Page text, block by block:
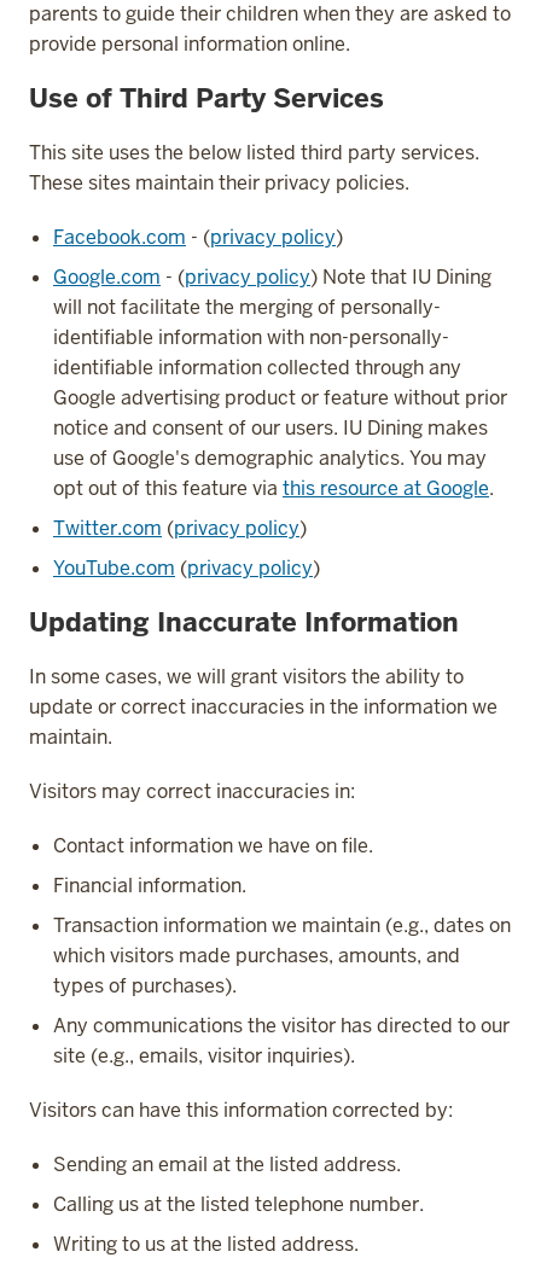
parents to guide their children when they are asked to
provide personal information online.
Use of Third Party Services
This site uses the below listed third party services.
These sites maintain their privacy policies.
Facebook.com - (privacy policy)
Google.com - (privacy policy) Note that IU Dining
will not facilitate the merging of personally-
identifiable information with non-personally-
identifiable information collected through any
Google advertising product or feature without prior
notice and consent of our users. IU Dining makes
use of Google's demographic analytics. You may
opt out of this feature via this resource at Google.
Twitter.com (privacy policy)
YouTube.com (privacy policy)
Updating Inaccurate Information
In some cases, we will grant visitors the ability to
update or correct inaccuracies in the information we
maintain.
Visitors may correct inaccuracies in:
Contact information we have on file.
Financial information.
Transaction information we maintain (e.g., dates on
which visitors made purchases, amounts, and
types of purchases).
Any communications the visitor has directed to our
site (e.g., emails, visitor inquiries).
Visitors can have this information corrected by:
Sending an email at the listed address.
Calling us at the listed telephone number.
Writing to us at the listed address.